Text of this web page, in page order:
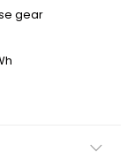
gear